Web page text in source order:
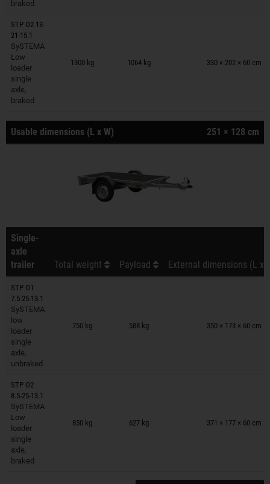
braked
STP O2 13-
21-15.1
SySTEMA
Low
loader
single
axle,
braked
1300 kg 1064 kg 330 × 202 × 60 cm
Trailers on wish list
Usable dimensions (L x W) 251 × 128 cm
Single-
axle
trailer
Total weight Payload External dimensions (L x
STP O1
7.5-25-13.1
SySTEMA
low
loader
single
axle,
unbraked
750 kg 588 kg 350 × 173 × 60 cm
Trailers on wish list
STP O2
8.5-25-13.1
SySTEMA
Low
loader
single
axle,
braked
850 kg 627 kg 371 × 177 × 60 cm
Trailers on wish list